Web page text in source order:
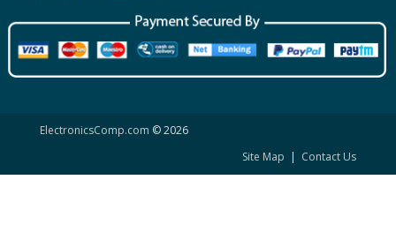
ElectronicsComp.com © 2026
Site Map | Contact Us